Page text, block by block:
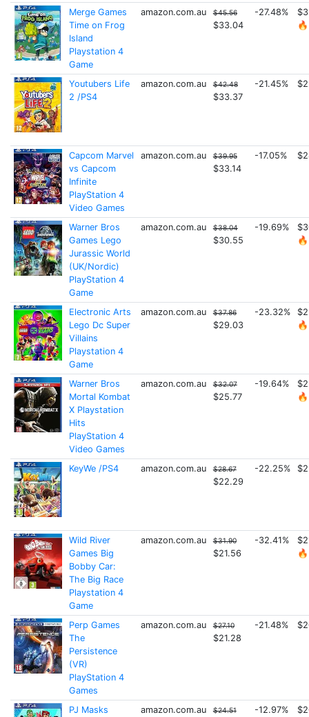
Merge Games
Time on Frog
Island
Playstation 4
Game
amazon.com.au $45.56
$33.04
-27.48%
🔥
Youtubers Life
2 /PS4
amazon.com.au $42.48
$33.37
-21.45%
Capcom Marvel
vs Capcom
Infinite
PlayStation 4
Video Games
amazon.com.au $39.95
$33.14
-17.05%
Warner Bros
Games Lego
Jurassic World
(UK/Nordic)
PlayStation 4
Game
amazon.com.au $38.04
$30.55
-19.69%
🔥
Electronic Arts
Lego Dc Super
Villains
Playstation 4
Game
amazon.com.au $37.86
$29.03
-23.32%
🔥
Warner Bros
Mortal Kombat
X Playstation
Hits
PlayStation 4
Video Games
amazon.com.au $32.07
$25.77
-19.64%
🔥
KeyWe /PS4 amazon.com.au $28.67
$22.29
-22.25%
Wild River
Games Big
Bobby Car:
The Big Race
Playstation 4
Game
amazon.com.au $31.90
$21.56
-32.41%
🔥
Perp Games
The
Persistence
(VR)
PlayStation 4
Games
amazon.com.au $27.10
$21.28
-21.48%
PJ Masks amazon.com.au $24.51 -12.97%